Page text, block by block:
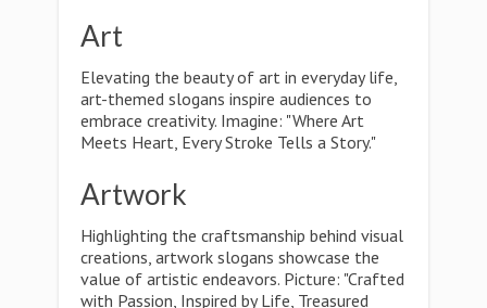
Art
Elevating the beauty of art in everyday life,
art-themed slogans inspire audiences to
embrace creativity. Imagine: "Where Art
Meets Heart, Every Stroke Tells a Story."
Artwork
Highlighting the craftsmanship behind visual
creations, artwork slogans showcase the
value of artistic endeavors. Picture: "Crafted
with Passion, Inspired by Life, Treasured